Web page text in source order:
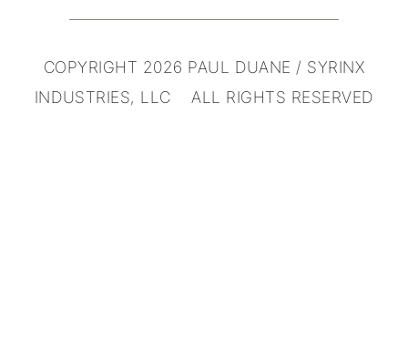
COPYRIGHT 2026 PAUL DUANE / SYRINX
INDUSTRIES, LLC ALL RIGHTS RESERVED